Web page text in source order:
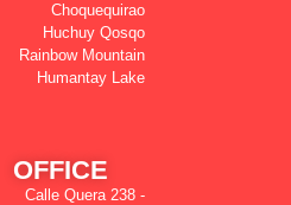
Choquequirao
Huchuy Qosqo
Rainbow Mountain
Humantay Lake
OFFICE
Calle Quera 238 -